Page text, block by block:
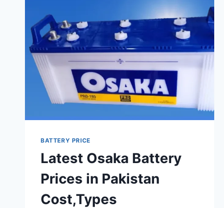
–
LATEST
UPDATES
&
FEATURES
BATTERY PRICE
Latest Osaka Battery
Prices in Pakistan
Cost,Types